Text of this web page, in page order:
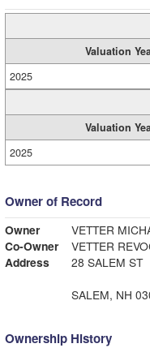
Valuation
2025
Valuation
2025
Owner of Record
Owner
VETTER
Co-Owner
VETTER
Address
28 SALEM ST
SALEM, NH
Ownership History